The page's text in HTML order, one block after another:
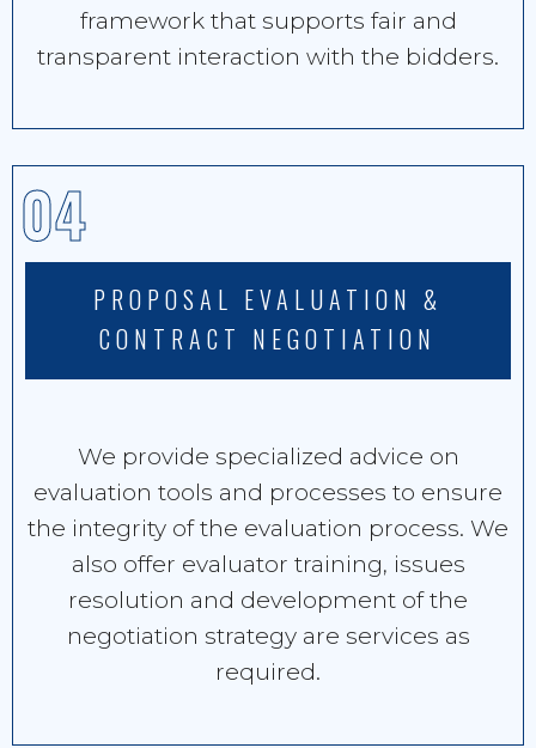
framework that supports fair and
transparent interaction with the bidders.
PROPOSAL EVALUATION &
CONTRACT NEGOTIATION
We provide specialized advice on
evaluation tools and processes to ensure
the integrity of the evaluation process. We
also offer evaluator training, issues
resolution and development of the
negotiation strategy are services as
required.
04